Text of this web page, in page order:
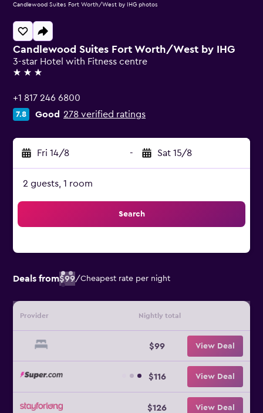
Candlewood Suites Fort Worth/West by IHG
3-star Hotel with Fitness centre
3 stars
+1 817 246 6800
7.8 Good 278 verified ratings
Fri 14/8 - Sat 15/8
2 guests, 1 room
Search
Deals from$99/Cheapest rate per night
Provider Nightly total
$99 View Deal
$116 View Deal
$126 View Deal
Candlewood Suites Fort Worth/West by IHG photos